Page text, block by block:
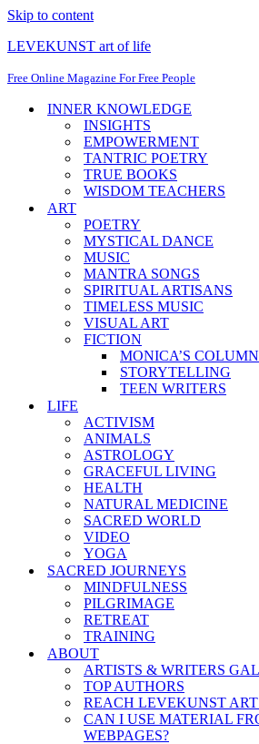
Skip to content
LEVEKUNST art of life
Free Online Magazine For Free People
INNER KNOWLEDGE
INSIGHTS
EMPOWERMENT
TANTRIC POETRY
TRUE BOOKS
WISDOM TEACHERS
ART
POETRY
MYSTICAL DANCE
MUSIC
MANTRA SONGS
SPIRITUAL ARTISANS
TIMELESS MUSIC
VISUAL ART
FICTION
MONICA’S COLUMN
STORYTELLING
TEEN WRITERS
LIFE
ACTIVISM
ANIMALS
ASTROLOGY
GRACEFUL LIVING
HEALTH
NATURAL MEDICINE
SACRED WORLD
VIDEO
YOGA
SACRED JOURNEYS
MINDFULNESS
PILGRIMAGE
RETREAT
TRAINING
ABOUT
ARTISTS & WRITERS
TOP AUTHORS
REACH LEVEKUNST
CAN I USE MATERIAL
WEBPAGES?